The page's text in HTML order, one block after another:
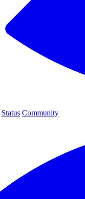
Status Community